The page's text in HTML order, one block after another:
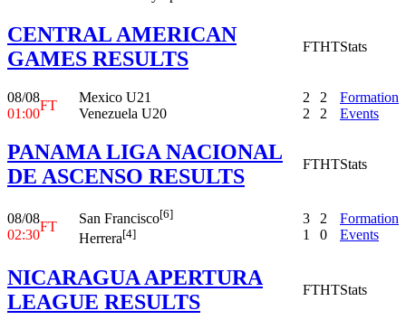
CENTRAL AMERICAN
GAMES RESULTS
FTHTStats
08/08
01:00
FT
Mexico U21
Venezuela U20
2
2
2
2
Formation
Events
PANAMA LIGA NACIONAL
DE ASCENSO RESULTS
FTHTStats
08/08
02:30
FT
San Francisco[6]
Herrera[4]
3
1
2
0
Formation
Events
NICARAGUA APERTURA
LEAGUE RESULTS
FTHTStats